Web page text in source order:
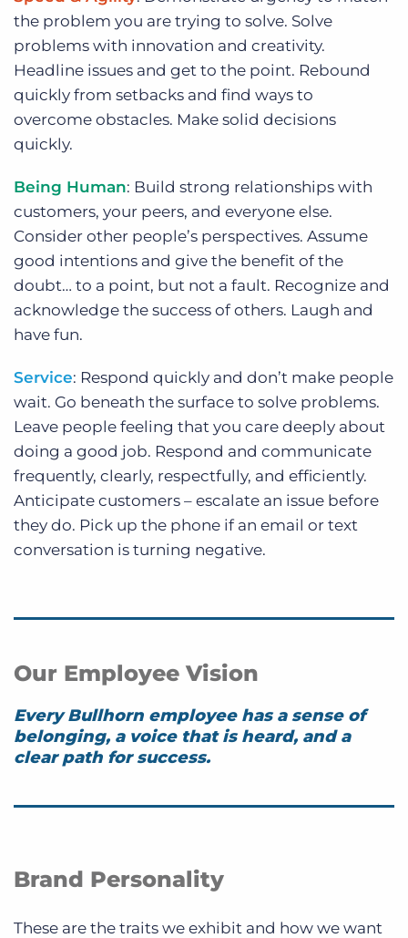
the problem you are trying to solve. Solve
problems with innovation and creativity.
Headline issues and get to the point. Rebound
quickly from setbacks and find ways to
overcome obstacles. Make solid decisions
quickly.
Being Human: Build strong relationships with
customers, your peers, and everyone else.
Consider other people’s perspectives. Assume
good intentions and give the benefit of the
doubt… to a point, but not a fault. Recognize and
acknowledge the success of others. Laugh and
have fun.
Service: Respond quickly and don’t make people
wait. Go beneath the surface to solve problems.
Leave people feeling that you care deeply about
doing a good job. Respond and communicate
frequently, clearly, respectfully, and efficiently.
Anticipate customers – escalate an issue before
they do. Pick up the phone if an email or text
conversation is turning negative.
Our Employee Vision
Every Bullhorn employee has a sense of
belonging, a voice that is heard, and a
clear path for success.
Brand Personality
These are the traits we exhibit and how we want